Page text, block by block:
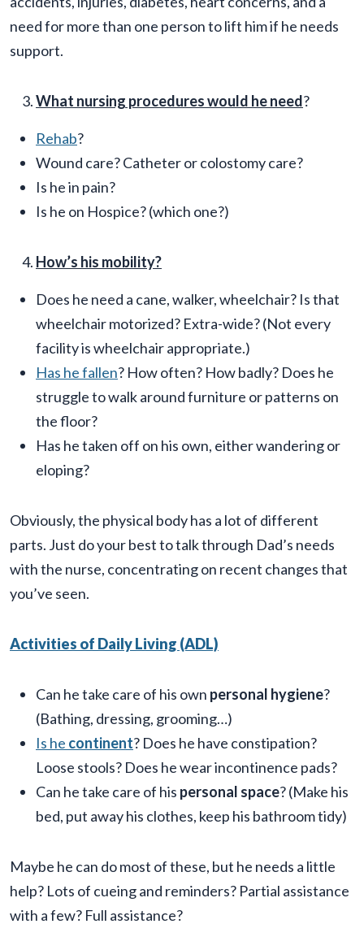
need for more than one person to lift him if he needs
support.
What nursing procedures would he need?
Rehab?
Wound care? Catheter or colostomy care?
Is he in pain?
Is he on Hospice? (which one?)
How’s his mobility?
Does he need a cane, walker, wheelchair? Is that
wheelchair motorized? Extra-wide? (Not every
facility is wheelchair appropriate.)
Has he fallen? How often? How badly? Does he
struggle to walk around furniture or patterns on
the floor?
Has he taken off on his own, either wandering or
eloping?
Obviously, the physical body has a lot of different
parts. Just do your best to talk through Dad’s needs
with the nurse, concentrating on recent changes that
you’ve seen.
Activities of Daily Living (ADL)
Can he take care of his own personal hygiene?
(Bathing, dressing, grooming…)
Is he continent? Does he have constipation?
Loose stools? Does he wear incontinence pads?
Can he take care of his personal space? (Make his
bed, put away his clothes, keep his bathroom tidy)
Maybe he can do most of these, but he needs a little
help? Lots of cueing and reminders? Partial assistance
with a few? Full assistance?